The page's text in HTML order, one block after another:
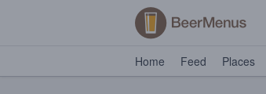
Home Feed Places